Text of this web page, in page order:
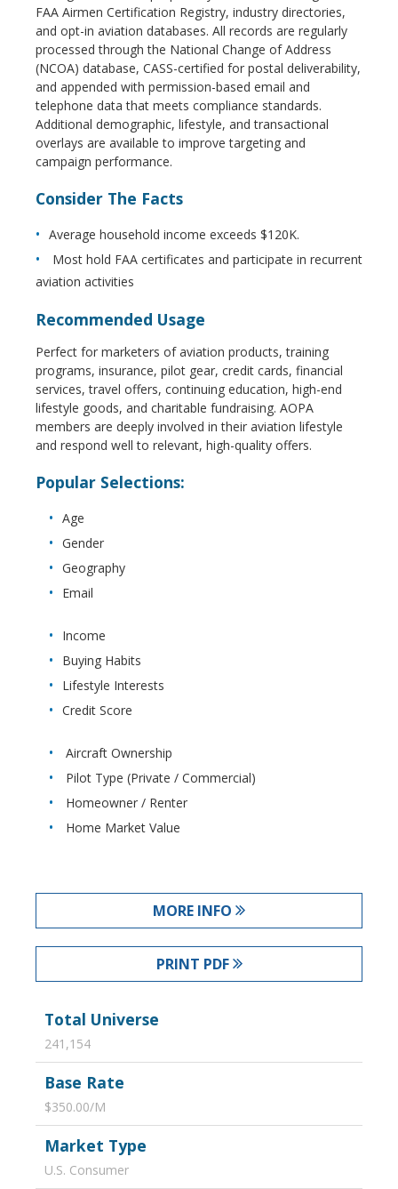
FAA Airmen Certification Registry, industry directories,
and opt-in aviation databases. All records are regularly
processed through the National Change of Address
(NCOA) database, CASS-certified for postal deliverability,
and appended with permission-based email and
telephone data that meets compliance standards.
Additional demographic, lifestyle, and transactional
overlays are available to improve targeting and
campaign performance.
Consider The Facts
Average household income exceeds $120K.
Most hold FAA certificates and participate in recurrent
aviation activities
Recommended Usage
Perfect for marketers of aviation products, training
programs, insurance, pilot gear, credit cards, financial
services, travel offers, continuing education, high-end
lifestyle goods, and charitable fundraising. AOPA
members are deeply involved in their aviation lifestyle
and respond well to relevant, high-quality offers.
Popular Selections:
Age
Gender
Geography
Email
Income
Buying Habits
Lifestyle Interests
Credit Score
Aircraft Ownership
Pilot Type (Private / Commercial)
Homeowner / Renter
Home Market Value
MORE INFO
PRINT PDF
Total Universe
241,154
Base Rate
$350.00/M
Market Type
U.S. Consumer